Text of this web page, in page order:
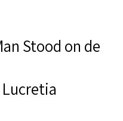
Stood on de